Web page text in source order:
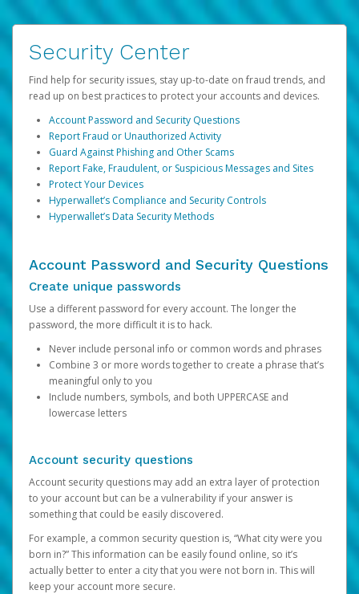
Security Center
Find help for security issues, stay up-to-date on fraud trends, and
read up on best practices to protect your accounts and devices.
Account Password and Security Questions
Report Fraud or Unauthorized Activity
Guard Against Phishing and Other Scams
Report Fake, Fraudulent, or Suspicious Messages and Sites
Protect Your Devices
Hyperwallet’s Compliance and Security Controls
Hyperwallet’s Data Security Methods
Account Password and Security Questions
Create unique passwords
Use a different password for every account. The longer the
password, the more difficult it is to hack.
Never include personal info or common words and phrases
Combine 3 or more words together to create a phrase that’s
meaningful only to you
Include numbers, symbols, and both UPPERCASE and
lowercase letters
Account security questions
Account security questions may add an extra layer of protection
to your account but can be a vulnerability if your answer is
something that could be easily discovered.
For example, a common security question is, “What city were you
born in?” This information can be easily found online, so it’s
actually better to enter a city that you were not born in. This will
keep your account more secure.